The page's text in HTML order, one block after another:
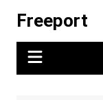
content
Freeport